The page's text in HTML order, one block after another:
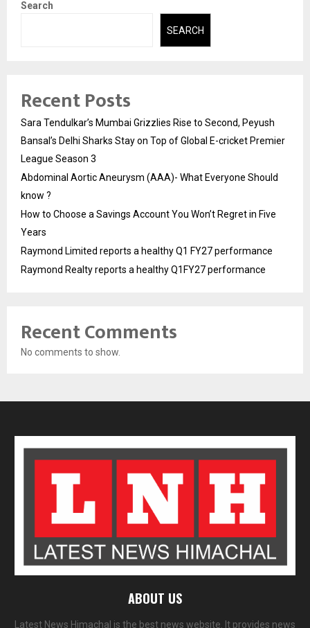
Search
SEARCH
Recent Posts
Sara Tendulkar’s Mumbai Grizzlies Rise to Second, Peyush
Bansal’s Delhi Sharks Stay on Top of Global E-cricket Premier
League Season 3
Abdominal Aortic Aneurysm (AAA)- What Everyone Should
know ?
How to Choose a Savings Account You Won’t Regret in Five
Years
Raymond Limited reports a healthy Q1 FY27 performance
Raymond Realty reports a healthy Q1FY27 performance
Recent Comments
No comments to show.
ABOUT US
Latest News Himachal is the best news website. It provides news